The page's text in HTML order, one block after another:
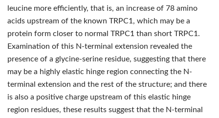
leucine more efficiently, that is, an increase of 78 amino
acids upstream of the known TRPC1, which may be a
protein form closer to normal TRPC1 than short TRPC1.
Examination of this N-terminal extension revealed the
presence of a glycine-serine residue, suggesting that there
may be a highly elastic hinge region connecting the N-
terminal extension and the rest of the structure; and there
is also a positive charge upstream of this elastic hinge
region residues, these results suggest that the N-terminal